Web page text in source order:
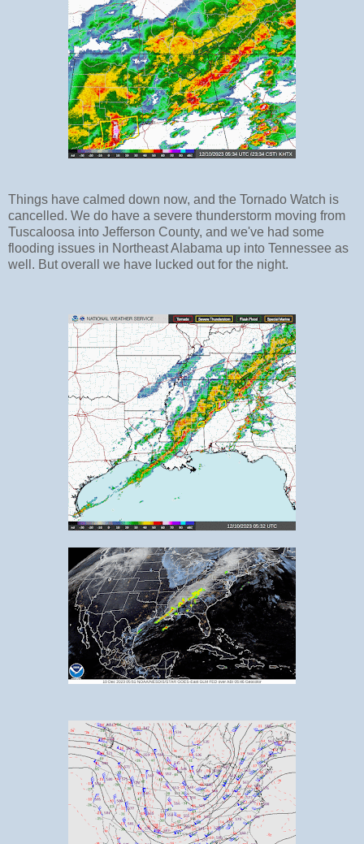
Things have calmed down now, and the Tornado Watch is
cancelled. We do have a severe thunderstorm moving from
Tuscaloosa into Jefferson County, and we've had some
flooding issues in Northeast Alabama up into Tennessee as
well. But overall we have lucked out for the night.